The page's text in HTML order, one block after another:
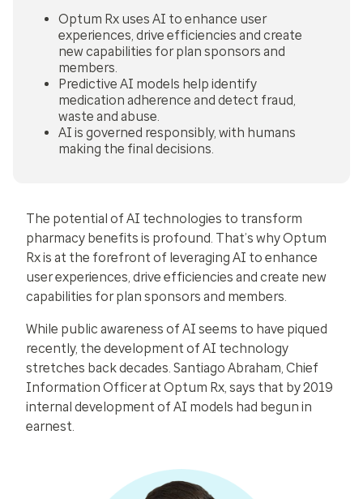
Optum Rx uses AI to enhance user
experiences, drive efficiencies and create
new capabilities for plan sponsors and
members.
Predictive AI models help identify
medication adherence and detect fraud,
waste and abuse.
AI is governed responsibly, with humans
making the final decisions.
The potential of AI technologies to transform
pharmacy benefits is profound. That’s why Optum
Rx is at the forefront of leveraging AI to enhance
user experiences, drive efficiencies and create new
capabilities for plan sponsors and members.
While public awareness of AI seems to have piqued
recently, the development of AI technology
stretches back decades. Santiago Abraham, Chief
Information Officer at Optum Rx, says that by 2019
internal development of AI models had begun in
earnest.